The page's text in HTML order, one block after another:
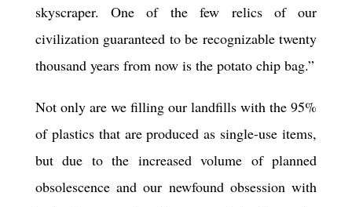
skyscraper. One of the few relics of our
civilization guaranteed to be recognizable twenty
thousand years from now is the potato chip bag.”
Not only are we filling our landfills with the 95%
of plastics that are produced as single-use items,
but due to the increased volume of planned
obsolescence and our newfound obsession with